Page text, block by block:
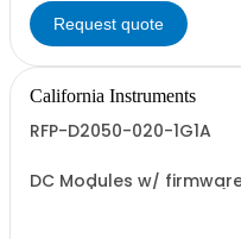
Request quote
California Instruments
RFP-D2050-020-1G1A
DC Modules w/